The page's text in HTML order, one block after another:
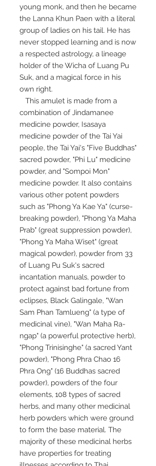
young monk, and then he became
the Lanna Khun Paen with a literal
group of ladies on his tail. He has
never stopped learning and is now
a respected astrology, a lineage
holder of the Wicha of Luang Pu
Suk, and a magical force in his
own right.
This amulet is made from a
combination of Jindamanee
medicine powder, Isasaya
medicine powder of the Tai Yai
people, the Tai Yai's "Five Buddhas"
sacred powder, "Phi Lu" medicine
powder, and "Sompoi Mon"
medicine powder. It also contains
various other potent powders
such as "Phong Ya Kae Ya" (curse-
breaking powder), "Phong Ya Maha
Prab" (great suppression powder),
"Phong Ya Maha Wiset" (great
magical powder), powder from 33
of Luang Pu Suk's sacred
incantation manuals, powder to
protect against bad fortune from
eclipses, Black Galingale, "Wan
Sam Phan Tamlueng" (a type of
medicinal vine), "Wan Maha Ra-
ngap" (a powerful protective herb),
"Phong Trinisinghe" (a sacred Yant
powder), "Phong Phra Chao 16
Phra Ong" (16 Buddhas sacred
powder), powders of the four
elements, 108 types of sacred
herbs, and many other medicinal
herb powders which were ground
to form the base material. The
majority of these medicinal herbs
have properties for treating